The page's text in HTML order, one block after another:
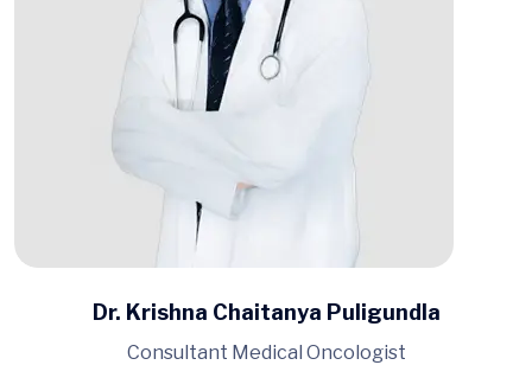
Dr. Krishna Chaitanya Puligundla
Consultant Medical Oncologist